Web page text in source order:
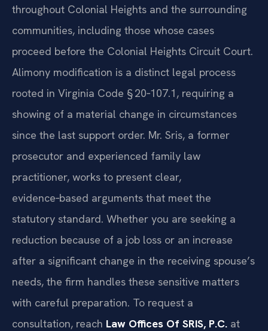
throughout Colonial Heights and the surrounding
communities, including those whose cases
proceed before the Colonial Heights Circuit Court.
Alimony modification is a distinct legal process
rooted in Virginia Code § 20‑107.1, requiring a
showing of a material change in circumstances
since the last support order. Mr. Sris, a former
prosecutor and experienced family law
practitioner, works to present clear,
evidence‑based arguments that meet the
statutory standard. Whether you are seeking a
reduction because of a job loss or an increase
after a significant change in the receiving spouse’s
needs, the firm handles these sensitive matters
with careful preparation. To request a
consultation, reach Law Offices Of SRIS, P.C. at